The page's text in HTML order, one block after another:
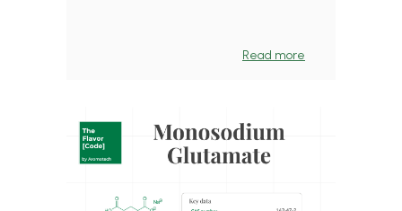
Read more